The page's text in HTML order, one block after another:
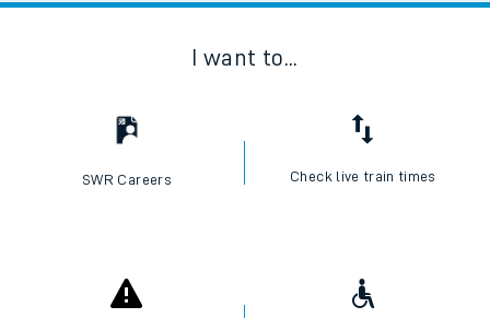
I want to...
SWR Careers Check live train times